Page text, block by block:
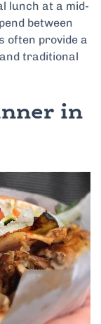
lunch at a mid-
between
often provide a
traditional
in